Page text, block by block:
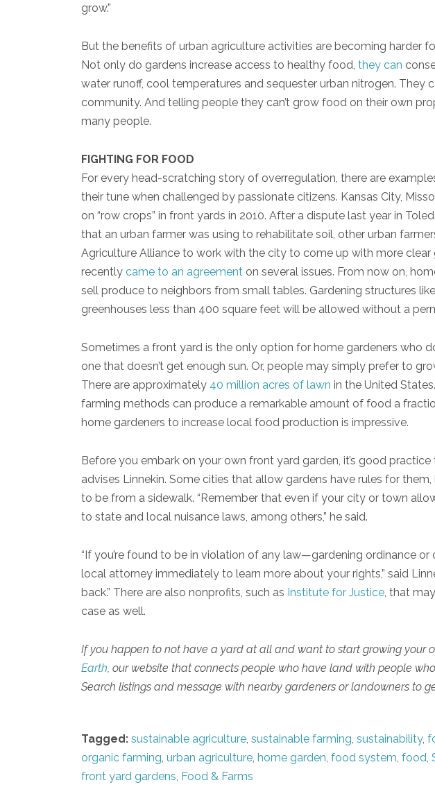
grow.”
But the benefits of urban agriculture activities are becoming harder
Not only do gardens increase access to healthy food, they can
water runoff, cool temperatures and sequester urban nitrogen. They
community. And telling people they can’t grow food on their own
many people.
FIGHTING FOR FOOD
For every head-scratching story of overregulation, there are
their tune when challenged by passionate citizens. Kansas City,
on “row crops” in front yards in 2010. After a dispute last year in
that an urban farmer was using to rehabilitate soil, other urban
Agriculture Alliance to work with the city to come up with more clear
recently came to an agreement on several issues. From now on,
sell produce to neighbors from small tables. Gardening structures
greenhouses less than 400 square feet will be allowed without a
Sometimes a front yard is the only option for home gardeners who
one that doesn’t get enough sun. Or, people may simply prefer to
There are approximately 40 million acres of lawn in the United
farming methods can produce a remarkable amount of food a
home gardeners to increase local food production is impressive.
Before you embark on your own front yard garden, it’s good
advises Linnekin. Some cities that allow gardens have rules for
to be from a sidewalk. “Remember that even if your city or town
to state and local nuisance laws, among others,” he said.
“If you’re found to be in violation of any law—gardening ordinance
local attorney immediately to learn more about your rights,” said
back.” There are also nonprofits, such as Institute for Justice , that
case as well.
If you happen to not have a yard at all and want to start growing your
Earth , our website that connects people who have land with people
Search listings and message with nearby gardeners or landowners to
Tagged: sustainable agriculture sustainable farming sustainability,
organic farming urban agriculture home garden food system food
front yard gardens Food & Farms